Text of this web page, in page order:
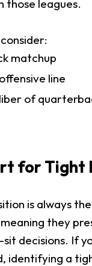
those leagues.
matchup
line
of
for Tight
is always
they
decisions. If
identifying a